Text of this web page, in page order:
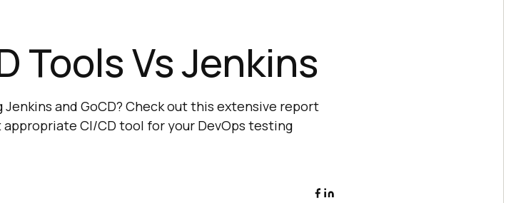
Tools Vs Jenkins
and GoCD? Check out this extensive report
appropriate CI/CD tool for your DevOps testing